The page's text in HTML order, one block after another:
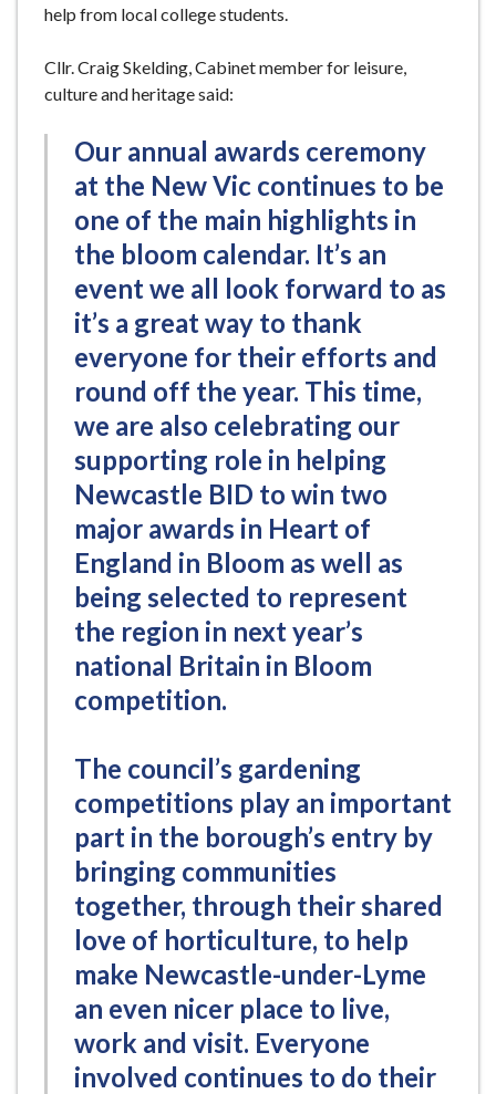
help from local college students.
Cllr. Craig Skelding, Cabinet member for leisure,
culture and heritage said:
Our annual awards ceremony
at the New Vic continues to be
one of the main highlights in
the bloom calendar. It’s an
event we all look forward to as
it’s a great way to thank
everyone for their efforts and
round off the year. This time,
we are also celebrating our
supporting role in helping
Newcastle BID to win two
major awards in Heart of
England in Bloom as well as
being selected to represent
the region in next year’s
national Britain in Bloom
competition.
The council’s gardening
competitions play an important
part in the borough’s entry by
bringing communities
together, through their shared
love of horticulture, to help
make Newcastle-under-Lyme
an even nicer place to live,
work and visit. Everyone
involved continues to do their